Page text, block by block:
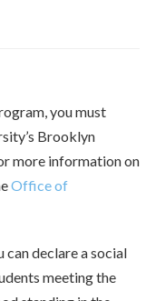
you must
Brooklyn
more information on
Office of
can declare a social
meeting the